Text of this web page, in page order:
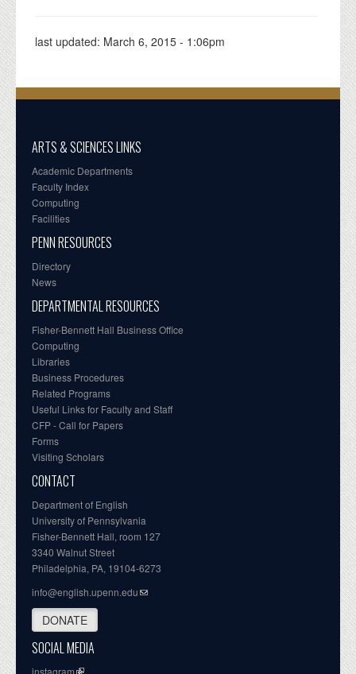
last updated: March 6, 2015 - 1:06pm
ARTS & SCIENCES LINKS
Academic Departments
Faculty Index
Computing
Facilities
PENN RESOURCES
Directory
News
DEPARTMENTAL RESOURCES
Fisher-Bennett Hall Business Office
Computing
Libraries
Business Procedures
Related Programs
Useful Links for Faculty and Staff
CFP - Call for Papers
Forms
Visiting Scholars
CONTACT
Department of English
University of Pennsylvania
Fisher-Bennett Hall, room 127
3340 Walnut Street
Philadelphia, PA, 19104-6273
info@english.upenn.edu
DONATE
SOCIAL MEDIA
instagram